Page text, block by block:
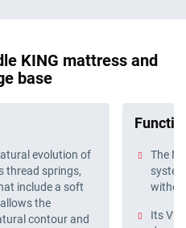
KING mattress and
base
evolution of
thread springs,
include a soft
the
contour and
The
Its